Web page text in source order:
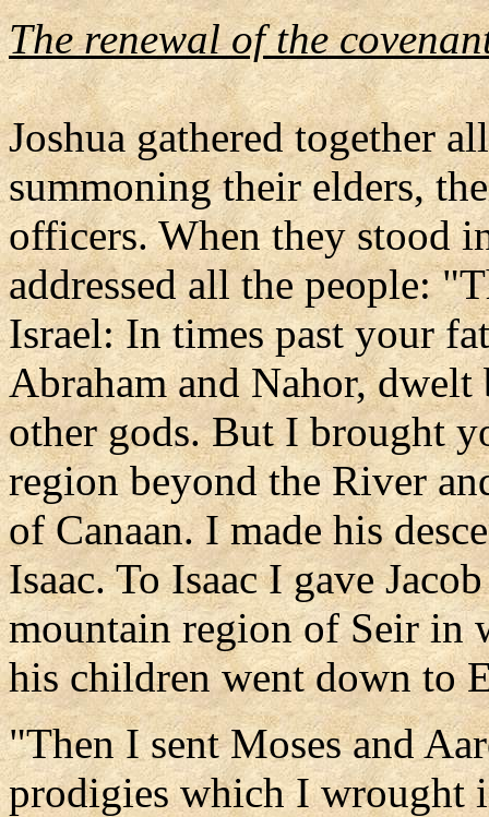
The renewal of the
Joshua gathered together
summoning their elders,
officers. When they stood
addressed all the people:
Israel: In times past your
Abraham and Nahor,
other gods. But I brought
region beyond the River
of Canaan. I made his
Isaac. To Isaac I gave
mountain region of Seir in
his children went down to
"Then I sent Moses and
prodigies which I wrought